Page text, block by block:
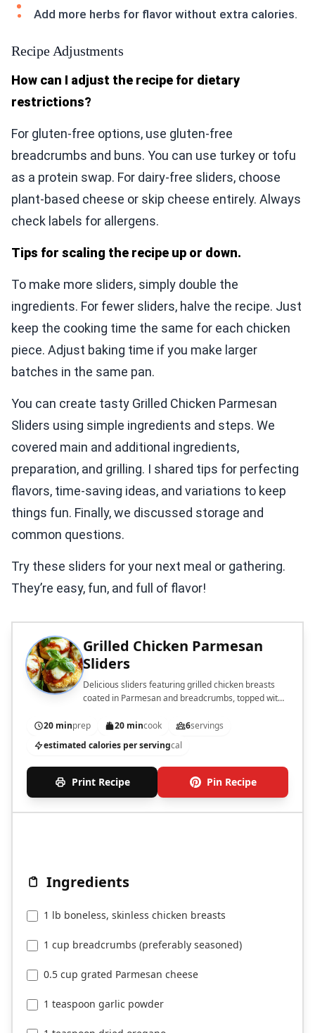
Add more herbs for flavor without extra calories.
Recipe Adjustments
How can I adjust the recipe for dietary
restrictions?
For gluten-free options, use gluten-free
breadcrumbs and buns. You can use turkey or tofu
as a protein swap. For dairy-free sliders, choose
plant-based cheese or skip cheese entirely. Always
check labels for allergens.
Tips for scaling the recipe up or down.
To make more sliders, simply double the
ingredients. For fewer sliders, halve the recipe. Just
keep the cooking time the same for each chicken
piece. Adjust baking time if you make larger
batches in the same pan.
You can create tasty Grilled Chicken Parmesan
Sliders using simple ingredients and steps. We
covered main and additional ingredients,
preparation, and grilling. I shared tips for perfecting
flavors, time-saving ideas, and variations to keep
things fun. Finally, we discussed storage and
common questions.
Try these sliders for your next meal or gathering.
They’re easy, fun, and full of flavor!
Grilled Chicken Parmesan
Sliders
Delicious sliders featuring grilled chicken breasts
coated in Parmesan and breadcrumbs, topped with
20 minprep 20 mincook 6servings
estimated calories per servingcal
Print Recipe Pin Recipe
Ingredients
1 lb boneless, skinless chicken breasts
1 cup breadcrumbs (preferably seasoned)
0.5 cup grated Parmesan cheese
1 teaspoon garlic powder